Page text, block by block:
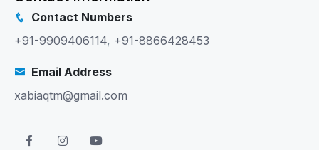
Contact Numbers
+91-9909406114, +91-8866428453
Email Address
xabiaqtm@gmail.com